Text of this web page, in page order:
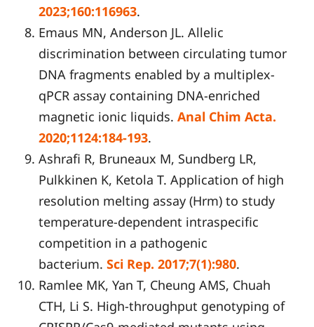
2023;160:116963.
Emaus MN, Anderson JL. Allelic
discrimination between circulating tumor
DNA fragments enabled by a multiplex-
qPCR assay containing DNA-enriched
magnetic ionic liquids. Anal Chim Acta.
2020;1124:184-193.
Ashrafi R, Bruneaux M, Sundberg LR,
Pulkkinen K, Ketola T. Application of high
resolution melting assay (Hrm) to study
temperature-dependent intraspecific
competition in a pathogenic
bacterium. Sci Rep. 2017;7(1):980.
Ramlee MK, Yan T, Cheung AMS, Chuah
CTH, Li S. High-throughput genotyping of